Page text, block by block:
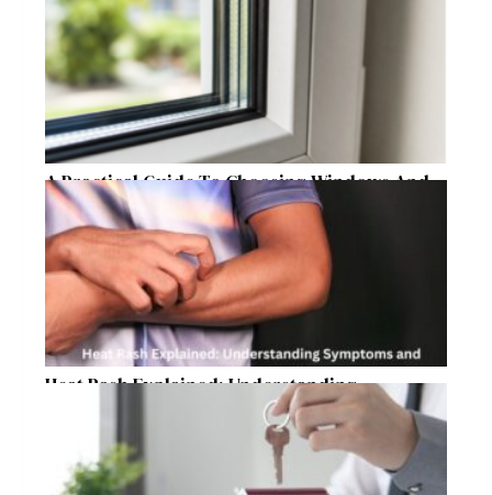
A Practical Guide To Choosing Windows And
Doors For Year-Round Home Comfort
Heat Rash Explained: Understanding
Symptoms and Ayurvedic Remedies